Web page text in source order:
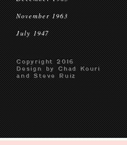
November 1963
July 1947
Copyright 2016
Design by Chad Kouri
and Steve Ruiz